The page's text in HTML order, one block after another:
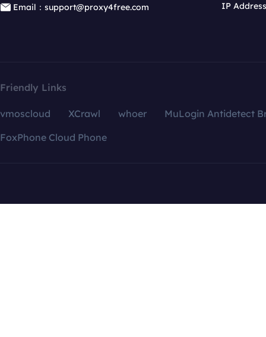
Email：support@proxy4free.com
IP
Friendly Links
vmoscloud XCrawl whoer
MuLogin Antidetect
FoxPhone Cloud Phone